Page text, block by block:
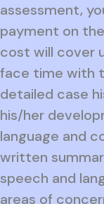
assessment,
payment on
cost will cover
face time with
detailed case
his/her
language and
written
speech and
areas of